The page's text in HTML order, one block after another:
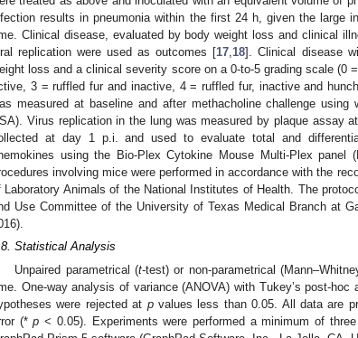
results in pneumonia within the first 24 h, given the large
Clinical disease, evaluated by body weight loss and clinical
replication were used as outcomes [17,18]. Clinical disease
loss and a clinical severity score on a 0-to-5 grading scale (0
3 = ruffled fur and inactive, 4 = ruffled fur, inactive and
measured at baseline and after methacholine challenge using
Virus replication in the lung was measured by plaque assay
at day 1 p.i. and used to evaluate total and
using the Bio-Plex Cytokine Mouse Multi-Plex panel
involving mice were performed in accordance with the
Laboratory Animals of the National Institutes of Health. The
Use Committee of the University of Texas Medical Branch at
Statistical Analysis
Unpaired parametrical (t-test) or non-parametrical
One-way analysis of variance (ANOVA) with Tukey’s post-
were rejected at pvalues less than 0.05. All data are
(*p < 0.05). Experiments were performed a minimum of